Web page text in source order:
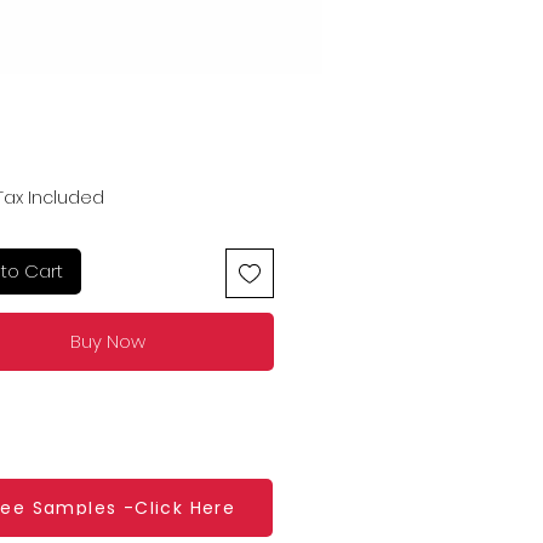
Included
Cart
Buy Now
Samples -Click Here